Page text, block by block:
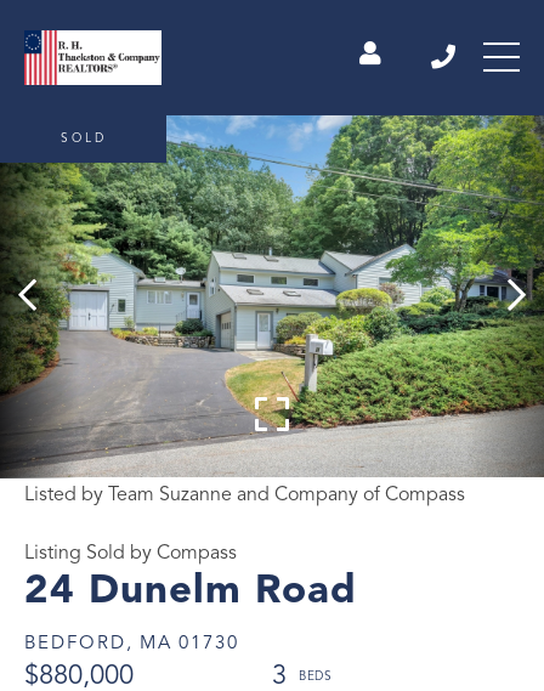
24 Dunelm Road
BEDFORD, MA 01730
$880,000
3
Listed by Team Suzanne and Company of Compass
Listing Sold by Compass
SOLD